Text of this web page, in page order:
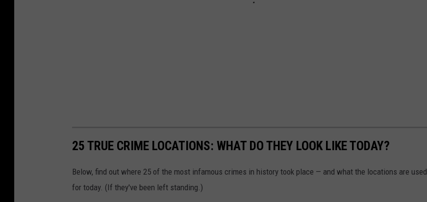
25 TRUE CRIME LOCATIONS: WHAT DO THEY LOOK LIKE TODAY?
Below, find out where 25 of the most infamous crimes in history took place — and what the locations are used
for today. (If they've been left standing.)